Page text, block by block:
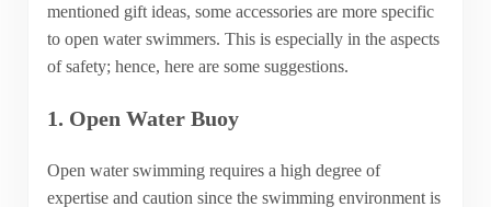
mentioned gift ideas, some accessories are more specific
to open water swimmers. This is especially in the aspects
of safety; hence, here are some suggestions.
1. Open Water Buoy
Open water swimming requires a high degree of
expertise and caution since the swimming environment is